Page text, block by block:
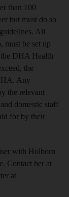
than 100
but must do so
All
must be set up
the DHA Health
the
Any
the relevant
domestic staff
for by their
with Holborn
Contact her at
at